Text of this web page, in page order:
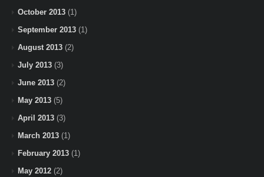
October 2013 (1)
September 2013 (1)
August 2013 (2)
July 2013 (3)
June 2013 (2)
May 2013 (5)
April 2013 (3)
March 2013 (1)
February 2013 (1)
May 2012 (2)